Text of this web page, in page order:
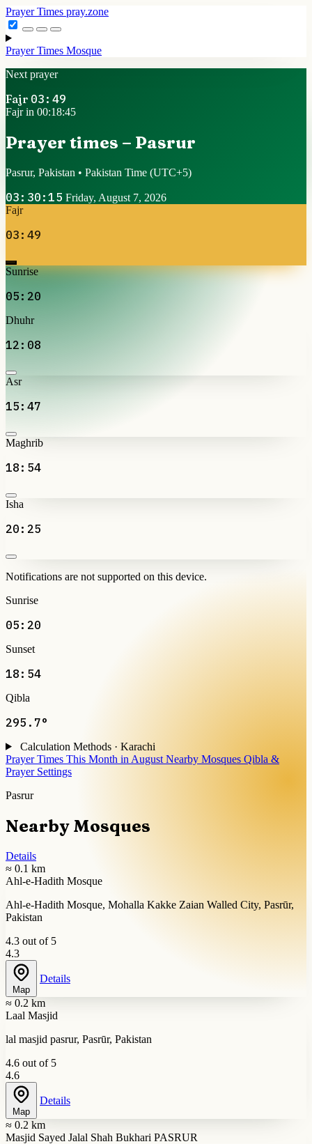
Prayer Times pray.zone
Prayer Times Mosque
Next prayer
Fajr 03:49
Fajr in 00:18:44
Prayer times – Pasrur
Pasrur, Pakistan • Pakistan Time (UTC+5)
03:30:16 Friday, August 7, 2026
Fajr
03:49
Sunrise
05:20
Dhuhr
12:08
Asr
15:47
Maghrib
18:54
Isha
20:25
Notifications are not supported on this device.
Sunrise
05:20
Sunset
18:54
Qibla
295.7°
Calculation Methods · Karachi
Prayer Times This Month in August Nearby Mosques Qibla &
Prayer Settings
Pasrur
Nearby Mosques
Details
≈ 0.1 km
Ahl-e-Hadith Mosque
Ahl-e-Hadith Mosque, Mohalla Kakke Zaian Walled City, Pasrūr,
Pakistan
4.3 out of 5
4.3
Map
Details
≈ 0.2 km
Laal Masjid
lal masjid pasrur, Pasrūr, Pakistan
4.6 out of 5
4.6
Map
Details
≈ 0.2 km
Masjid Sayed Jalal Shah Bukhari PASRUR